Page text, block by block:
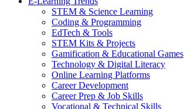
STEM & Science Learning
Coding & Programming
EdTech & Tools
STEM Kits & Projects
Gamification & Educational Games
Technology & Digital Literacy
Online Learning Platforms
Career Development
Career Prep & Job Skills
Vocational & Technical Skills